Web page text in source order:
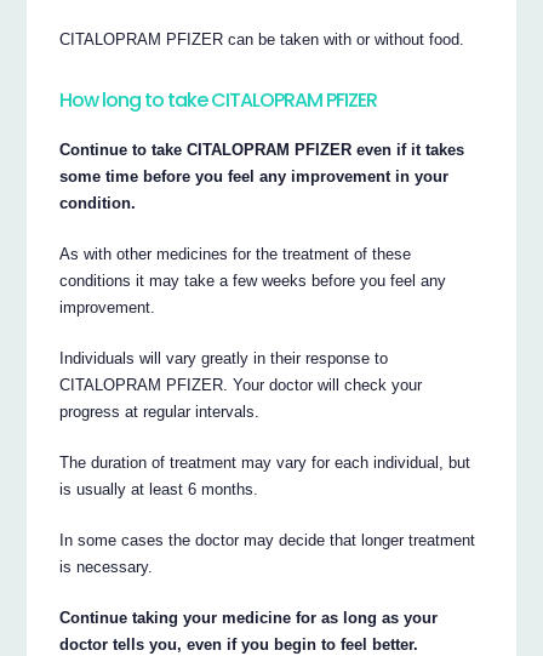
CITALOPRAM PFIZER can be taken with or without food.
How long to take CITALOPRAM PFIZER
Continue to take CITALOPRAM PFIZER even if it takes
some time before you feel any improvement in your
condition.
As with other medicines for the treatment of these
conditions it may take a few weeks before you feel any
improvement.
Individuals will vary greatly in their response to
CITALOPRAM PFIZER. Your doctor will check your
progress at regular intervals.
The duration of treatment may vary for each individual, but
is usually at least 6 months.
In some cases the doctor may decide that longer treatment
is necessary.
Continue taking your medicine for as long as your
doctor tells you, even if you begin to feel better.